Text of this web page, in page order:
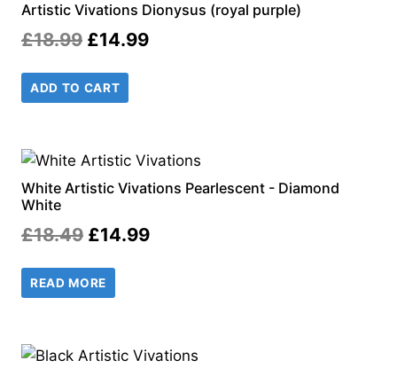
Artistic Vivations Dionysus (royal purple)
£18.99 Original
price
was:
£14.99Current
ADD TO CART
White Artistic Vivations Pearlescent - Diamond
White
£18.49 Original
price
was:
£14.99Current
READ MORE